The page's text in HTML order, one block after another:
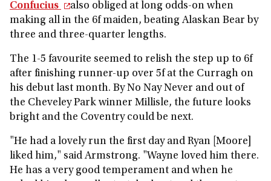
Confucius
also obliged at long odds-on when
making all in the 6f maiden, beating Alaskan Bear by
three and three-quarter lengths.
The 1-5 favourite seemed to relish the step up to 6f
after finishing runner-up over 5f at the Curragh on
his debut last month. By No Nay Never and out of
the Cheveley Park winner Millisle, the future looks
bright and the Coventry could be next.
"He had a lovely run the first day and Ryan [Moore]
liked him," said Armstrong. "Wayne loved him there.
He has a very good temperament and when he